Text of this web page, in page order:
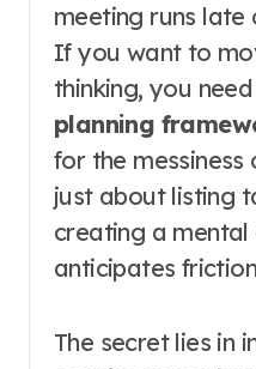
meeting runs late
If you want to
thinking, you
planning
for the messiness
just about listing
creating a
anticipates
The secret lies in